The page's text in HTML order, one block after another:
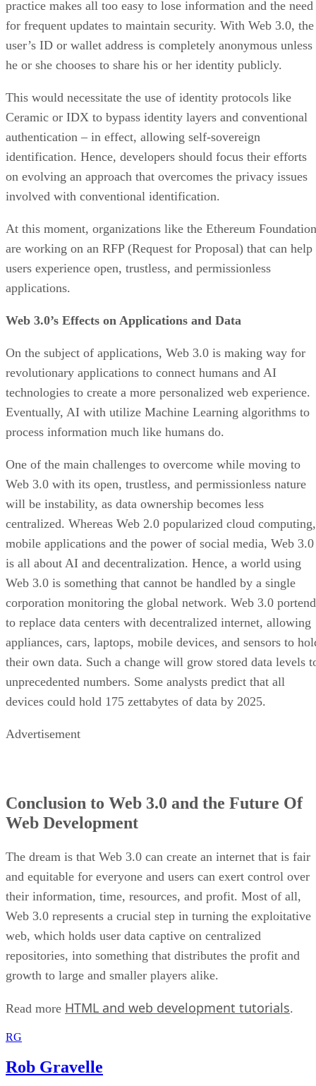
practice makes all too easy to lose information and the need
for frequent updates to maintain security. With Web 3.0, the
user’s ID or wallet address is completely anonymous unless
he or she chooses to share his or her identity publicly.
This would necessitate the use of identity protocols like
Ceramic or IDX to bypass identity layers and conventional
authentication – in effect, allowing self-sovereign
identification. Hence, developers should focus their efforts
on evolving an approach that overcomes the privacy issues
involved with conventional identification.
At this moment, organizations like the Ethereum Foundation
are working on an RFP (Request for Proposal) that can help
users experience open, trustless, and permissionless
applications.
Web 3.0’s Effects on Applications and Data
On the subject of applications, Web 3.0 is making way for
revolutionary applications to connect humans and AI
technologies to create a more personalized web experience.
Eventually, AI with utilize Machine Learning algorithms to
process information much like humans do.
One of the main challenges to overcome while moving to
Web 3.0 with its open, trustless, and permissionless nature
will be instability, as data ownership becomes less
centralized. Whereas Web 2.0 popularized cloud computing,
mobile applications and the power of social media, Web 3.0
is all about AI and decentralization. Hence, a world using
Web 3.0 is something that cannot be handled by a single
corporation monitoring the global network. Web 3.0
to replace data centers with decentralized internet, allowing
appliances, cars, laptops, mobile devices, and sensors to
their own data. Such a change will grow stored data levels
unprecedented numbers. Some analysts predict that all
devices could hold 175 zettabytes of data by 2025.
Advertisement
Conclusion to Web 3.0 and the Future Of
Web Development
The dream is that Web 3.0 can create an internet that is fair
and equitable for everyone and users can exert control over
their information, time, resources, and profit. Most of all,
Web 3.0 represents a crucial step in turning the exploitative
web, which holds user data captive on centralized
repositories, into something that distributes the profit and
growth to large and smaller players alike.
Read more HTML and web development tutorials.
RG
Rob Gravelle